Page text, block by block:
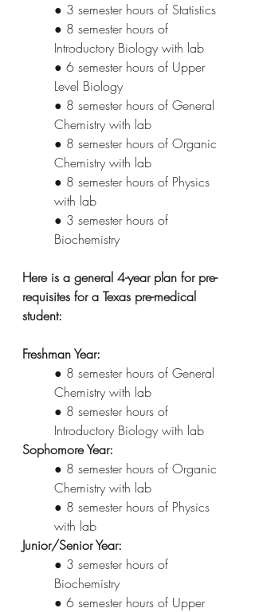
● 3 semester hours of Statistics
● 8 semester hours of
Introductory Biology with lab
● 6 semester hours of Upper
Level Biology
● 8 semester hours of General
Chemistry with lab
● 8 semester hours of Organic
Chemistry with lab
● 8 semester hours of Physics
with lab
● 3 semester hours of
Biochemistry
Here is a general 4-year plan for pre-
requisites for a Texas pre-medical
student:
Freshman Year:
● 8 semester hours of General
Chemistry with lab
● 8 semester hours of
Introductory Biology with lab
Sophomore Year:
● 8 semester hours of Organic
Chemistry with lab
● 8 semester hours of Physics
with lab
Junior/Senior Year:
● 3 semester hours of
Biochemistry
● 6 semester hours of Upper